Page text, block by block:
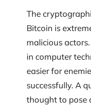
The
Bitcoin is
malicious
in computer
easier for
successfully. A
thought to pose